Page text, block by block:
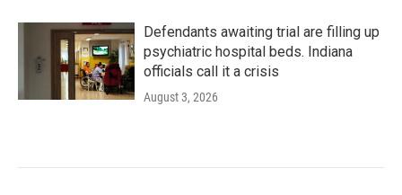
Defendants awaiting trial are filling up
psychiatric hospital beds. Indiana
officials call it a crisis
August 3, 2026